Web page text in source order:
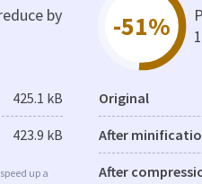
by
425.1 kB
423.9 kB
up a
-51%
Original
After
After